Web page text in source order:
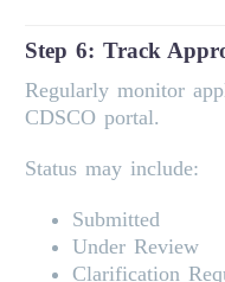
Step 6: Track
Regularly monitor
CDSCO portal.
Status may include:
Submitted
Under Review
Clarification